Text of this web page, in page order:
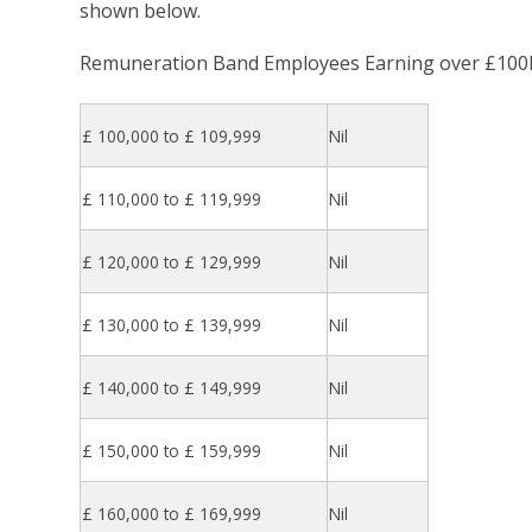
shown below.
Remuneration Band Employees Earning over
£ 100,000 to £ 109,999 Nil
£ 110,000 to £ 119,999 Nil
£ 120,000 to £ 129,999 Nil
£ 130,000 to £ 139,999 Nil
£ 140,000 to £ 149,999 Nil
£ 150,000 to £ 159,999 Nil
£ 160,000 to £ 169,999 Nil